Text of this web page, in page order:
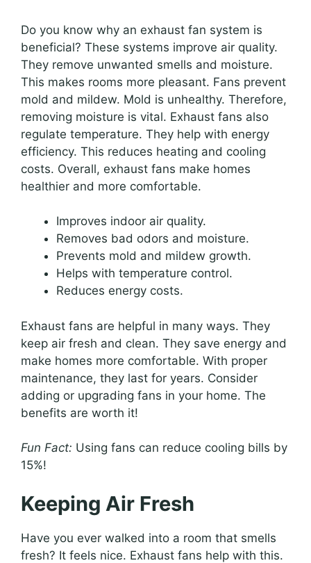
Do you know why an exhaust fan system is
beneficial? These systems improve air quality.
They remove unwanted smells and moisture.
This makes rooms more pleasant. Fans prevent
mold and mildew. Mold is unhealthy. Therefore,
removing moisture is vital. Exhaust fans also
regulate temperature. They help with energy
efficiency. This reduces heating and cooling
costs. Overall, exhaust fans make homes
healthier and more comfortable.
Improves indoor air quality.
Removes bad odors and moisture.
Prevents mold and mildew growth.
Helps with temperature control.
Reduces energy costs.
Exhaust fans are helpful in many ways. They
keep air fresh and clean. They save energy and
make homes more comfortable. With proper
maintenance, they last for years. Consider
adding or upgrading fans in your home. The
benefits are worth it!
Fun Fact: Using fans can reduce cooling bills by
15%!
Keeping Air Fresh
Have you ever walked into a room that smells
fresh? It feels nice. Exhaust fans help with this.